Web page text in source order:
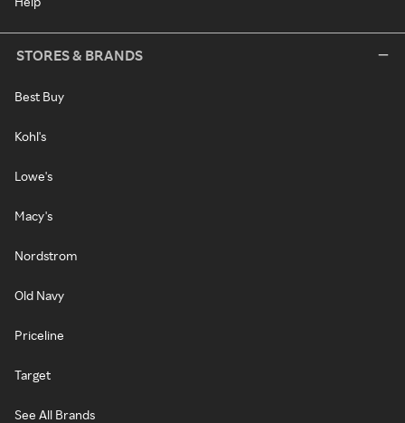
STORES & BRANDS
Best Buy
Kohl's
Lowe's
Macy's
Nordstrom
Old Navy
Priceline
Target
See All Brands